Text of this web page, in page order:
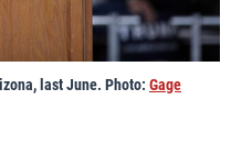
last June. Photo: Gage